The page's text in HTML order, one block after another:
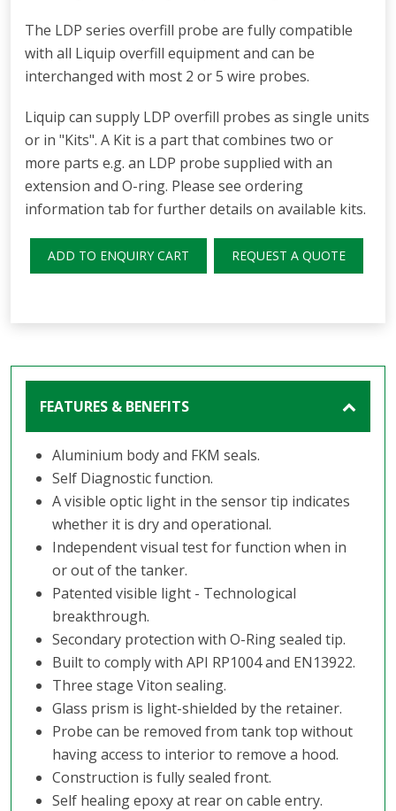
The LDP series overfill probe are fully compatible
with all Liquip overfill equipment and can be
interchanged with most 2 or 5 wire probes.
Liquip can supply LDP overfill probes as single units
or in "Kits". A Kit is a part that combines two or
more parts e.g. an LDP probe supplied with an
extension and O-ring. Please see ordering
information tab for further details on available kits.
ADD TO ENQUIRY CART REQUEST A QUOTE
FEATURES & BENEFITS
Aluminium body and FKM seals.
Self Diagnostic function.
A visible optic light in the sensor tip indicates
whether it is dry and operational.
Independent visual test for function when in
or out of the tanker.
Patented visible light - Technological
breakthrough.
Secondary protection with O-Ring sealed tip.
Built to comply with API RP1004 and EN13922.
Three stage Viton sealing.
Glass prism is light-shielded by the retainer.
Probe can be removed from tank top without
having access to interior to remove a hood.
Construction is fully sealed front.
Self healing epoxy at rear on cable entry.